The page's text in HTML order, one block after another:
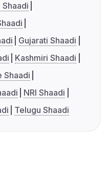
Gujarati Shaadi
Kashmiri Shaadi
Shaadi
NRI Shaadi
Telugu Shaadi